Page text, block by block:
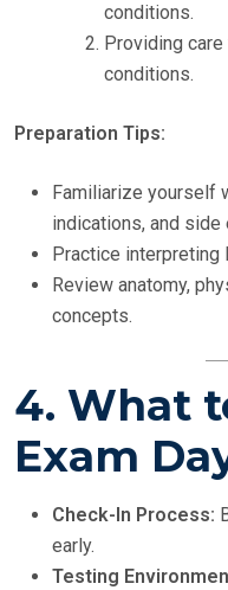
conditions.
Providing
conditions.
Preparation Tips:
Familiarize yourself
indications, and
Practice
Review anatomy,
concepts.
4. What
Exam
Check-In Process:
early.
Testing